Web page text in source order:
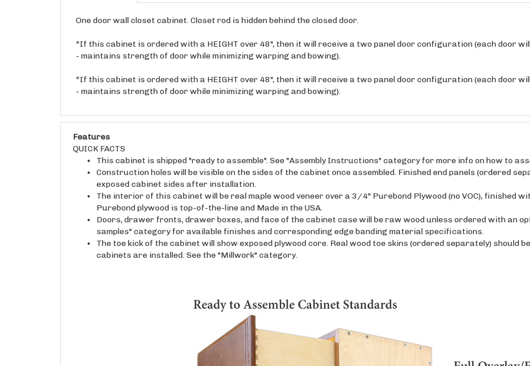
- maintains strength of door while minimizing warping and bowing).
- maintains strength of door while minimizing warping and bowing).
Features
QUICK FACTS
This cabinet is shipped "ready to assemble". See "Assembly Instructions" category for more info on how to
Construction holes will be visible on the sides of the cabinet once assembled. Finished end panels (ordered
exposed cabinet sides after installation.
The interior of this cabinet will be real maple wood veneer over a 3/4" Purebond Plywood (no VOC), finished with
Purebond plywood is top-of-the-line and Made in the USA.
Doors, drawer fronts, drawer boxes, and face of the cabinet case will be raw wood unless ordered with an
samples" category for available finishes and corresponding edge banding material specifications.
The toe kick of the cabinet will show exposed plywood core. Real wood toe skins (ordered separately) should
cabinets are installed. See the "Millwork" category.